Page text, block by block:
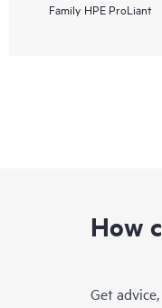
Family HPE ProLiant
How
Get